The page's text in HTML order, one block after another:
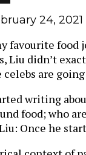
24, 2021
favourite food
Liu didn’t
are
writing
food; who
Once he